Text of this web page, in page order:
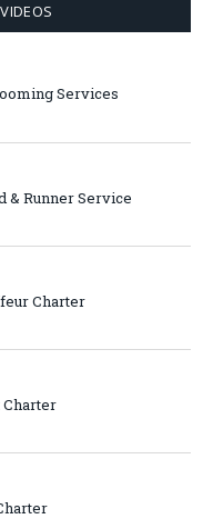
VIDEOS
Services
& Runner Service
Charter